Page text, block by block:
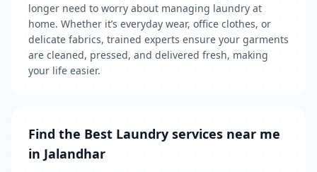
longer need to worry about managing laundry at
home. Whether it’s everyday wear, office clothes, or
delicate fabrics, trained experts ensure your garments
are cleaned, pressed, and delivered fresh, making
your life easier.
Find the Best Laundry services near me
in Jalandhar